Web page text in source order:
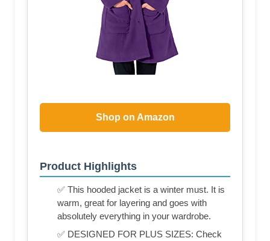
Shop on Amazon
Product Highlights
✅ This hooded jacket is a winter must. It is
warm, great for layering and goes with
absolutely everything in your wardrobe.
✅ DESIGNED FOR PLUS SIZES: Check